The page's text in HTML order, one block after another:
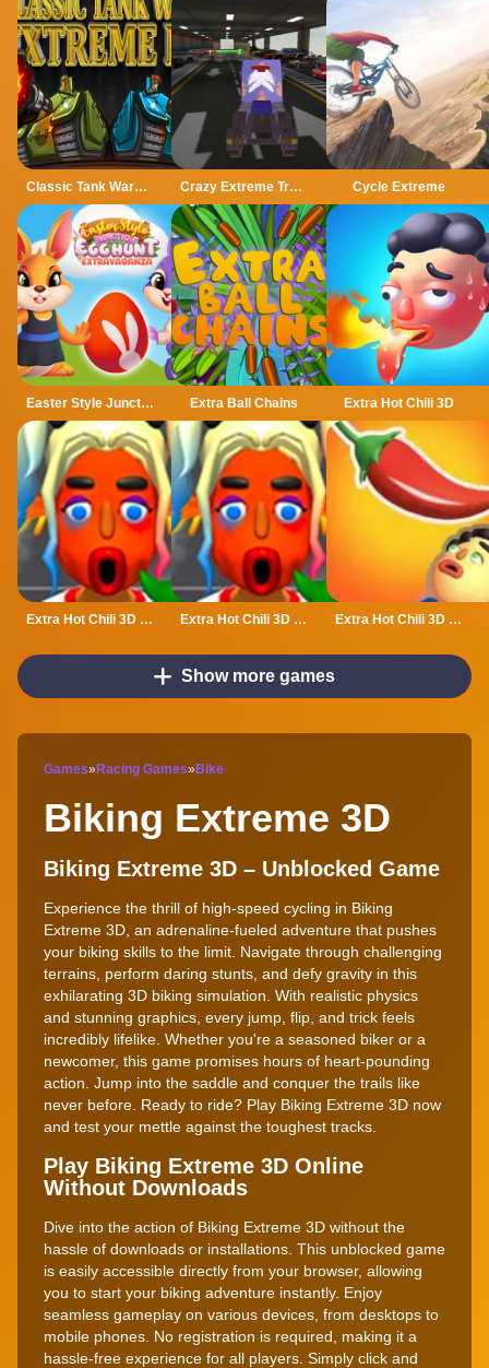
Classic Tank Wars Extreme HD Crazy Extreme Truck Parking Simulation 3d Cycle Extreme
Easter Style Junction Egg Hunt Extravaganza Extra Ball Chains Extra Hot Chili 3D
Extra Hot Chili 3D - Fun amp; Run 3D Game Extra Hot Chili 3D - Fun amp;amp; Run 3D Game Extra Hot Chili 3D Online
Show more games
Games»Racing Games»Bike
Biking Extreme 3D
Biking Extreme 3D – Unblocked Game
Experience the thrill of high-speed cycling in Biking
Extreme 3D, an adrenaline-fueled adventure that pushes
your biking skills to the limit. Navigate through challenging
terrains, perform daring stunts, and defy gravity in this
exhilarating 3D biking simulation. With realistic physics
and stunning graphics, every jump, flip, and trick feels
incredibly lifelike. Whether you're a seasoned biker or a
newcomer, this game promises hours of heart-pounding
action. Jump into the saddle and conquer the trails like
never before. Ready to ride? Play Biking Extreme 3D now
and test your mettle against the toughest tracks.
Play Biking Extreme 3D Online
Without Downloads
Dive into the action of Biking Extreme 3D without the
hassle of downloads or installations. This unblocked game
is easily accessible directly from your browser, allowing
you to start your biking adventure instantly. Enjoy
seamless gameplay on various devices, from desktops to
mobile phones. No registration is required, making it a
hassle-free experience for all players. Simply click and